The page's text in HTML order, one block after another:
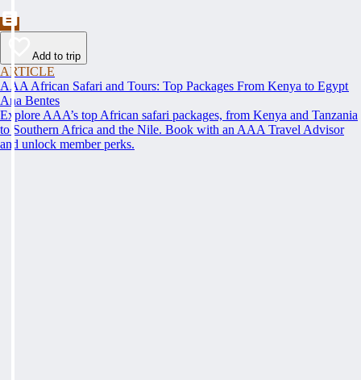
Add to trip
ARTICLE
AAA African Safari and Tours: Top Packages From Kenya to Egypt
Ana Bentes
Explore AAA’s top African safari packages, from Kenya and Tanzania
to Southern Africa and the Nile. Book with an AAA Travel Advisor
and unlock member perks.